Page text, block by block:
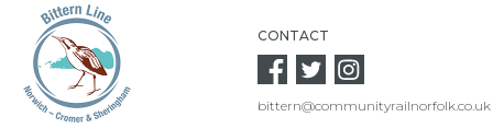
CONTACT
bittern@communityrailnorfolk.co.uk